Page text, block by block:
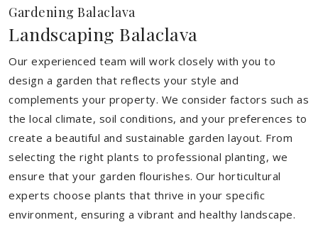
Gardening Balaclava
Landscaping Balaclava
Our experienced team will work closely with you to
design a garden that reflects your style and
complements your property. We consider factors such as
the local climate, soil conditions, and your preferences to
create a beautiful and sustainable garden layout. From
selecting the right plants to professional planting, we
ensure that your garden flourishes. Our horticultural
experts choose plants that thrive in your specific
environment, ensuring a vibrant and healthy landscape.